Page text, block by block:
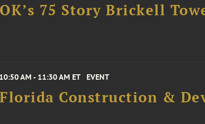
75 Story Brickell
AM - 11:30 AM ET EVENT
Construction &